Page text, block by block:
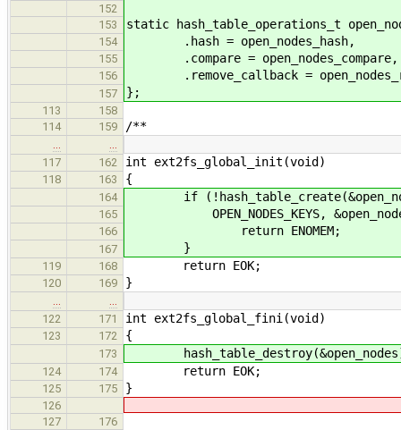
152
153
static hash_table_operations_t
154 .hash = open_nodes_hash,
155 .compare = open_nodes_compare,
156 .remove_callback =
157 };
113
158
114
159 /**
117
162 int ext2fs_global_init(void)
118 163 {
164 if (!hash_table_create(&open_nodes,
165 OPEN_NODES_KEYS,
166 return ENOMEM;
167 }
119 168 return EOK;
120 169 }
122
171 int ext2fs_global_fini(void)
123 172 {
173
124 174 return EOK;
125 175 }
126
127
176